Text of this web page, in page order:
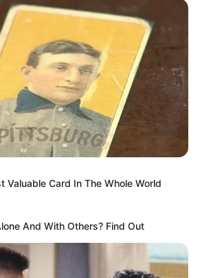
Wiki, Height, Weight, Age,
Valuable Card In The Whole World
And With Others? Find Out